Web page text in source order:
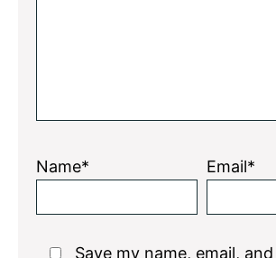
Name* Email*
Save my name, email,